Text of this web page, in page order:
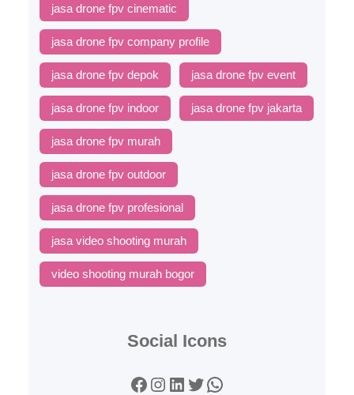
jasa drone fpv cinematic
jasa drone fpv company profile
jasa drone fpv depok jasa drone fpv event
jasa drone fpv indoor jasa drone fpv jakarta
jasa drone fpv murah
jasa drone fpv outdoor
jasa drone fpv profesional
jasa video shooting murah
video shooting murah bogor
Social Icons
Facebook Instagram LinkedIn Twitter WhatsApp